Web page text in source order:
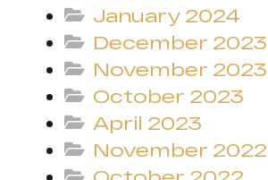
January 2024
December 2023
November 2023
October 2023
April 2023
November 2022